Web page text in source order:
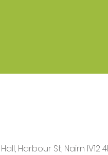
Harbour St, Nairn IV12